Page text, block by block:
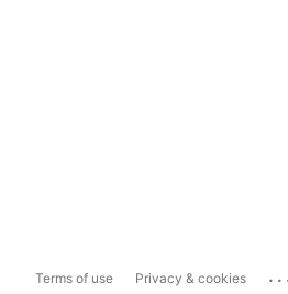
Terms of use Privacy & cookies